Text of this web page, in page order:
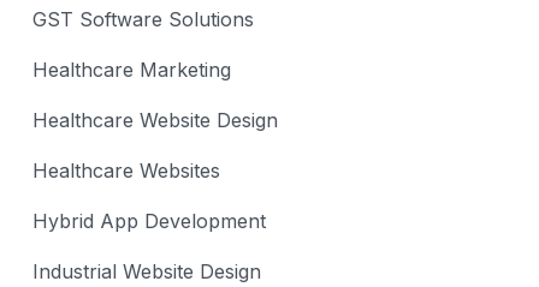
GST Software Solutions
Healthcare Marketing
Healthcare Website Design
Healthcare Websites
Hybrid App Development
Industrial Website Design